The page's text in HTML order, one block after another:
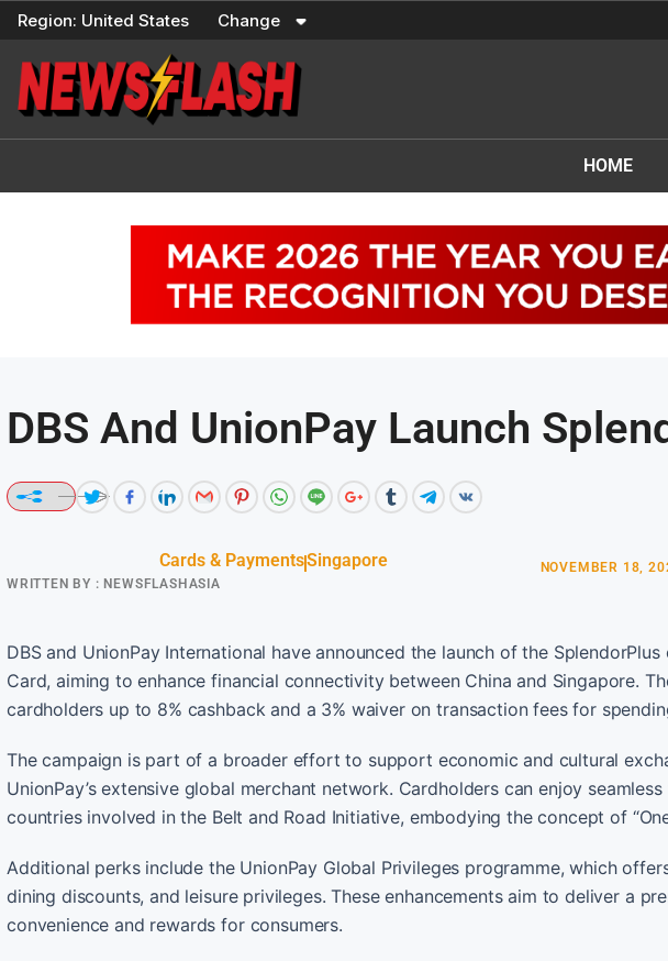
Skip
content
Region: United States Change
HOME
DBS And UnionPay Launch
Cards & PaymentsSingapore
WRITTEN BY : NEWSFLASHASIA
NOVEMBER 18,
DBS and UnionPay International have announced the launch of the
Card, aiming to enhance financial connectivity between China and Singapore.
cardholders up to 8% cashback and a 3% waiver on transaction fees for
The campaign is part of a broader effort to support economic and cultural
UnionPay’s extensive global merchant network. Cardholders can enjoy
countries involved in the Belt and Road Initiative, embodying the concept of
Additional perks include the UnionPay Global Privileges programme, which
dining discounts, and leisure privileges. These enhancements aim to deliver a
convenience and rewards for consumers.